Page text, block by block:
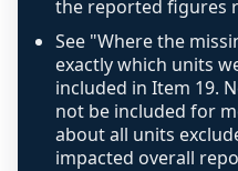
like-for-like, the raw
caution flag and
review, never
the reported figures
See "Where the
exactly which units
included in Item 19.
not be included for
about all units
impacted overall